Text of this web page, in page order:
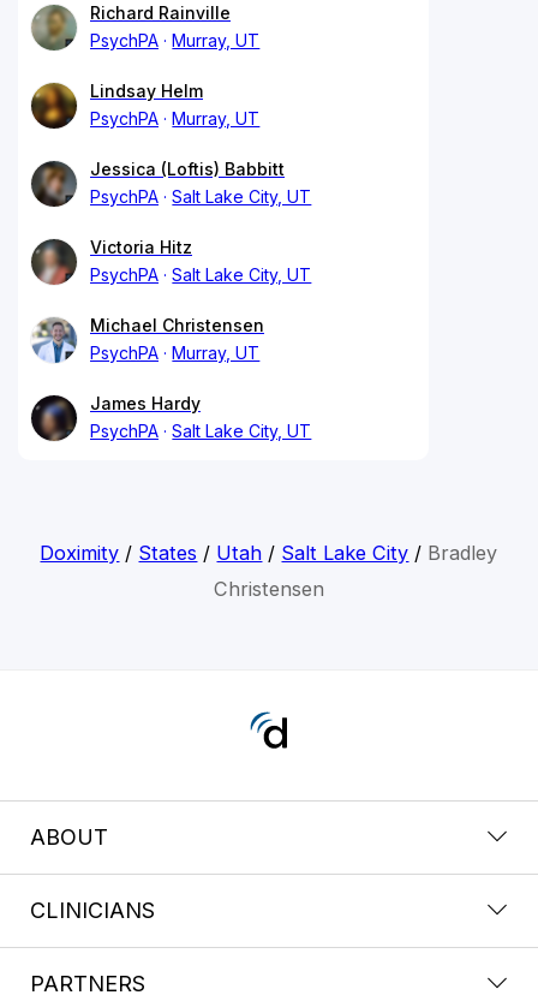
Richard Rainville
PsychPA
Murray, UT
Lindsay Helm
PsychPA
Murray, UT
Jessica (Loftis) Babbitt
PsychPA
Salt Lake City, UT
Victoria Hitz
PsychPA
Salt Lake City, UT
Michael Christensen
PsychPA
Murray, UT
James Hardy
PsychPA
Salt Lake City, UT
Doximity / States / Utah / Salt Lake City / Bradley
Christensen
ABOUT
CLINICIANS
PARTNERS